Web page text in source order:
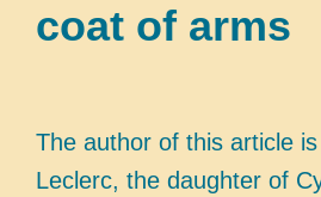
coat of arms
The author of this article
Leclerc, the daughter of